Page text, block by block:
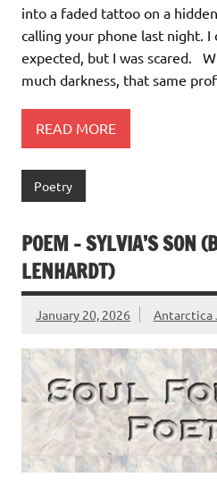
into a faded tattoo on a
calling your phone last night. I
expected, but I was scared.
much darkness, that same
READ MORE
Poetry
POEM – SYLVIA’S SON
LENHARDT)
January 20, 2026 Antarctica